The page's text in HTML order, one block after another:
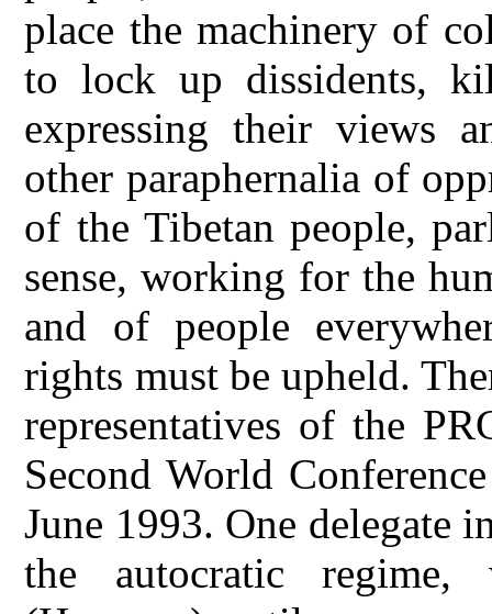
place the machinery of
to lock up dissidents,
expressing their views
other paraphernalia of
of the Tibetan people,
sense, working for the
and of people
rights must be upheld.
representatives of the
Second World
June 1993. One delegate
the autocratic